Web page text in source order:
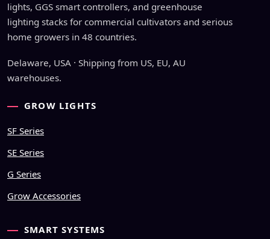
lights, GGS smart controllers, and greenhouse
lighting stacks for commercial cultivators and serious
home growers in 48 countries.
Delaware, USA · Shipping from US, EU, AU
warehouses.
GROW LIGHTS
SF Series
SE Series
G Series
Grow Accessories
SMART SYSTEMS